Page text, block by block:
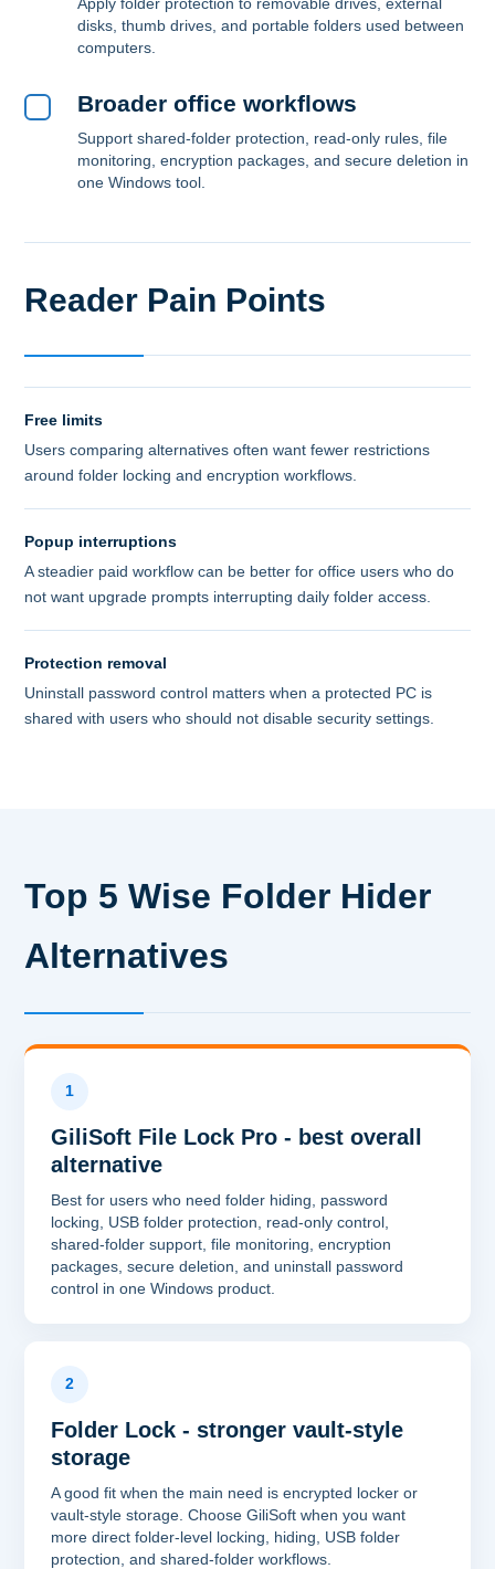
disks, thumb drives, and portable folders used between
computers.
Broader office workflows
Support shared-folder protection, read-only rules, file
monitoring, encryption packages, and secure deletion in
one Windows tool.
Reader Pain Points
Free limits
Users comparing alternatives often want fewer restrictions
around folder locking and encryption workflows.
Popup interruptions
A steadier paid workflow can be better for office users who do
not want upgrade prompts interrupting daily folder access.
Protection removal
Uninstall password control matters when a protected PC is
shared with users who should not disable security settings.
Top 5 Wise Folder Hider
Alternatives
1
GiliSoft File Lock Pro - best overall
alternative
Best for users who need folder hiding, password
locking, USB folder protection, read-only control,
shared-folder support, file monitoring, encryption
packages, secure deletion, and uninstall password
control in one Windows product.
2
Folder Lock - stronger vault-style
storage
A good fit when the main need is encrypted locker or
vault-style storage. Choose GiliSoft when you want
more direct folder-level locking, hiding, USB folder
protection, and shared-folder workflows.